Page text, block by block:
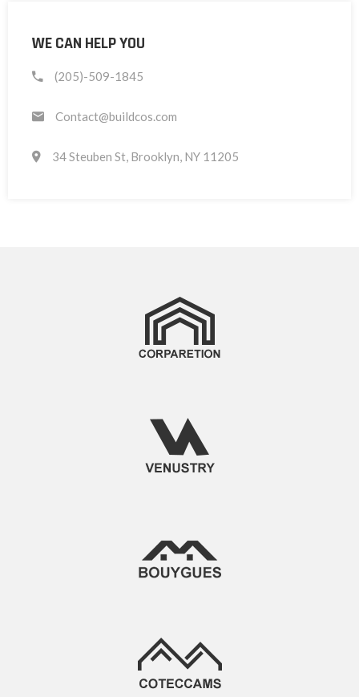
WE CAN HELP YOU
(205)-509-1845
Contact@buildcos.com
34 Steuben St, Brooklyn, NY 11205